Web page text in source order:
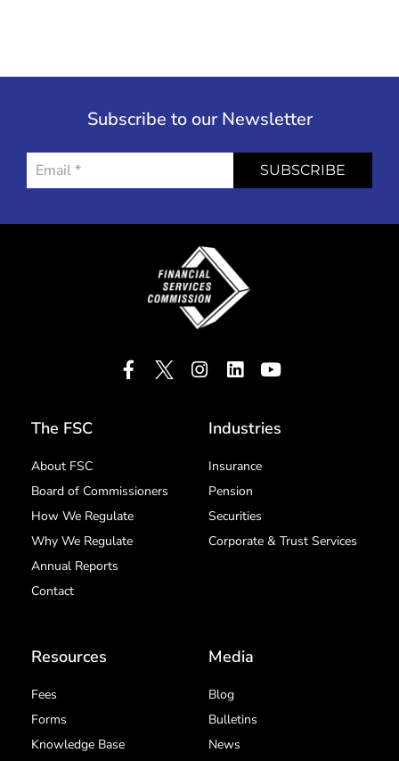
Subscribe to our Newsletter
SUBSCRIBE
The FSC
About FSC
Board of Commissioners
How We Regulate
Why We Regulate
Annual Reports
Contact
Industries
Insurance
Pension
Securities
Corporate & Trust Services
Resources
Fees
Forms
Knowledge Base
Media
Blog
Bulletins
News